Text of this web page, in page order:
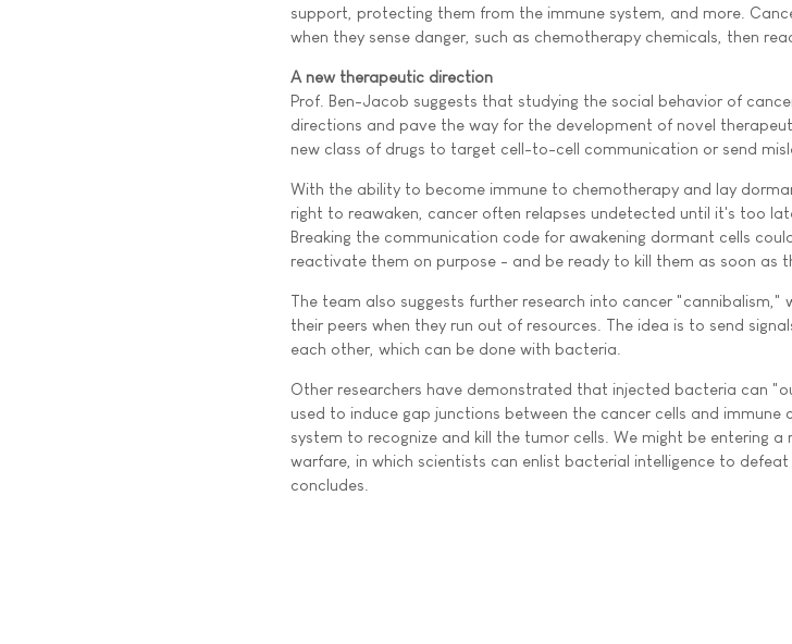
support, protecting them from the immune system, and more.
when they sense danger, such as chemotherapy chemicals, then
A new therapeutic direction
Prof. Ben-Jacob suggests that studying the social behavior of
directions and pave the way for the development of novel
new class of drugs to target cell-to-cell communication or send
With the ability to become immune to chemotherapy and lay
right to reawaken, cancer often relapses undetected until it's too
Breaking the communication code for awakening dormant cells
reactivate them on purpose - and be ready to kill them as soon as
The team also suggests further research into cancer "cannibalism,"
their peers when they run out of resources. The idea is to send
each other, which can be done with bacteria.
Other researchers have demonstrated that injected bacteria can
used to induce gap junctions between the cancer cells and immune
system to recognize and kill the tumor cells. We might be entering
warfare, in which scientists can enlist bacterial intelligence to
concludes.